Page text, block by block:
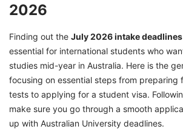
2026
Finding out the July 2026 intake
essential for international students who
studies mid-year in Australia. Here is the
focusing on essential steps from preparing
tests to applying for a student visa.
make sure you go through a smooth
up with Australian University deadlines.